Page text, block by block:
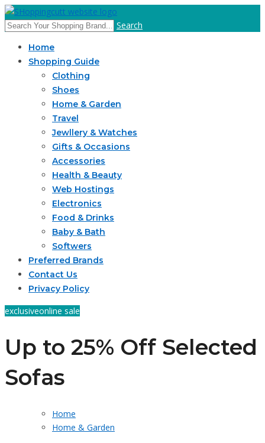
Search
Home
Shopping Guide
Clothing
Shoes
Home & Garden
Travel
Jewllery & Watches
Gifts & Occasions
Accessories
Health & Beauty
Web Hostings
Electronics
Food & Drinks
Baby & Bath
Softwers
Preferred Brands
Contact Us
Privacy Policy
exclusiveonline sale
Up to 25% Off Selected
Sofas
Home
Home & Garden